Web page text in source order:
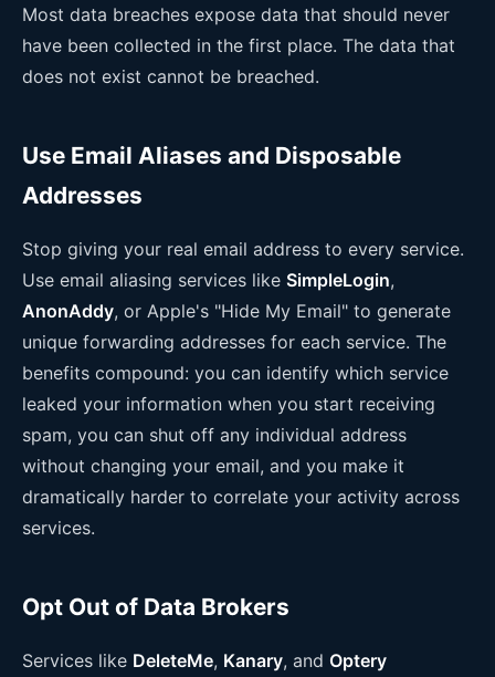
Most data breaches expose data that should never
have been collected in the first place. The data that
does not exist cannot be breached.
Use Email Aliases and Disposable
Addresses
Stop giving your real email address to every service.
Use email aliasing services like SimpleLogin,
AnonAddy, or Apple's "Hide My Email" to generate
unique forwarding addresses for each service. The
benefits compound: you can identify which service
leaked your information when you start receiving
spam, you can shut off any individual address
without changing your email, and you make it
dramatically harder to correlate your activity across
services.
Opt Out of Data Brokers
Services like DeleteMe, Kanary, and Optery